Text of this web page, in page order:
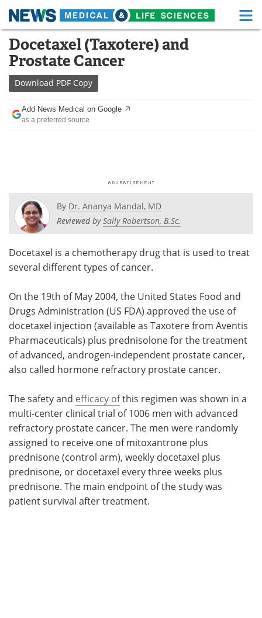
Skip
content
Medical Home Life Sciences Home
About
News Health A-Z
Drugs
Posters
Newsletters
Health & Personal Care Contact
Search Become a Member
Docetaxel (Taxotere) and
Prostate Cancer
Download PDF Copy
Add News Medical on Google
as a preferred source
By Dr. Ananya Mandal, MD
Reviewed bySally Robertson, B.Sc.
Docetaxel is a chemotherapy drug that is used to treat
several different types of cancer.
On the 19th of May 2004, the United States Food and
Drugs Administration (US FDA) approved the use of
docetaxel injection (available as Taxotere from Aventis
Pharmaceuticals) plus prednisolone for the treatment
of advanced, androgen-independent prostate cancer,
also called hormone refractory prostate cancer.
The safety and efficacy ofthis regimen was shown in a
multi-center clinical trial of 1006 men with advanced
refractory prostate cancer. The men were randomly
assigned to receive one of mitoxantrone plus
prednisone (control arm), weekly docetaxel plus
prednisone, or docetaxel every three weeks plus
prednisone. The main endpoint of the study was
patient survival after treatment.